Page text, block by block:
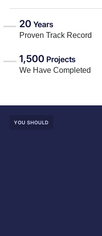
20 Years
Proven Track Record
1,500 Projects
We Have Completed
YOU SHOULD